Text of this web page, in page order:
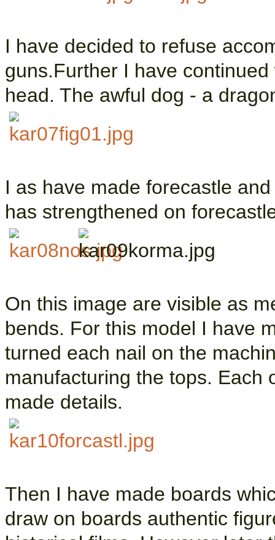
I have decided to refuse
guns.Further I have
head. The awful dog - a
I as have made forecastle
has strengthened on
On this image are visible as
bends. For this model I have
turned each nail on the
manufacturing the tops. Each
made details.
Then I have made boards
draw on boards authentic